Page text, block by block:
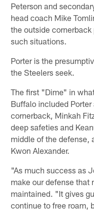
Peterson and
head coach Mike
the outside
such situations.
Porter is the
the Steelers seek.
The first "Dime" in
Buffalo included
cornerback, Minkah
deep safeties and
middle of the defense,
Kwon Alexander.
"As much success as
make our defense that
maintained. "It gives
continue to free roam,